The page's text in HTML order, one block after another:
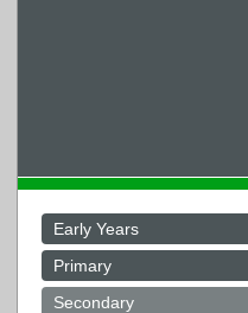
Early Years
Primary
Secondary